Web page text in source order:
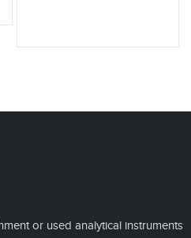
or used analytical instruments